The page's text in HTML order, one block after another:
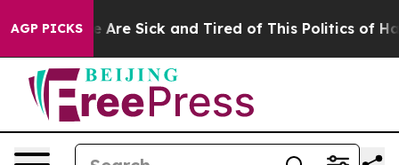
AGP PICKS
“People Are Sick and Tired of This Politics of